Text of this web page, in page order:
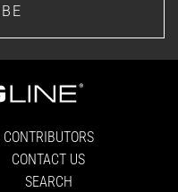
CONTRIBUTORS
CONTACT US
SEARCH